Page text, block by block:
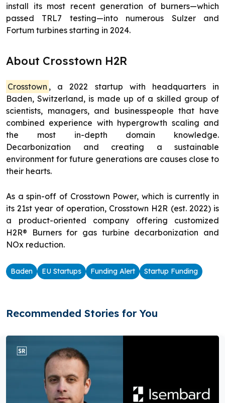
install its most recent generation of burners—which
passed TRL7 testing—into numerous Sulzer and
Fortum turbines starting in 2024.
About Crosstown H2R
Crosstown , a 2022 startup with headquarters in
Baden, Switzerland, is made up of a skilled group of
scientists, managers, and businesspeople that have
combined experience with hypergrowth scaling and
the most in-depth domain knowledge.
Decarbonization and creating a sustainable
environment for future generations are causes close to
their hearts.
As a spin-off of Crosstown Power, which is currently in
its 21st year of operation, Crosstown H2R (est. 2022) is
a product-oriented company offering customized
H2R® Burners for gas turbine decarbonization and
NOx reduction.
Baden EU Startups Funding Alert Startup Funding
Recommended Stories for You